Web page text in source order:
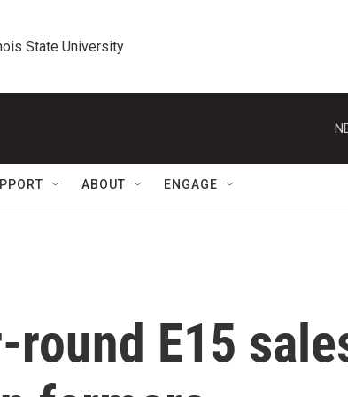
State University
ABOUT ENGAGE
E15